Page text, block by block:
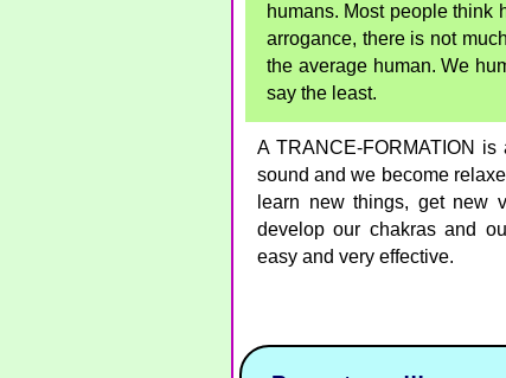
humans. Most people think
arrogance, there is not
the average human. We
say the least.
A TRANCE-FORMATION
sound and we become
learn new things, get new
develop our chakras and
easy and very effective.